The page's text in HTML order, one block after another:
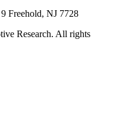
Freehold, NJ 7728
Research. All rights